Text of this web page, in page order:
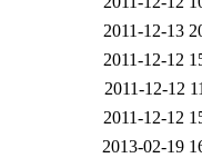
2011-12-13
2011-12-12
2011-12-12
2011-12-12
2013-02-19